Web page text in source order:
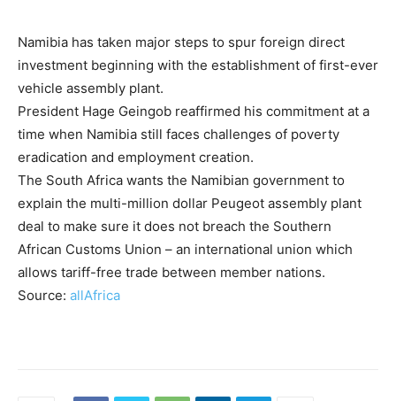
Namibia has taken major steps to spur foreign direct
investment beginning with the establishment of first-ever
vehicle assembly plant.
President Hage Geingob reaffirmed his commitment at a
time when Namibia still faces challenges of poverty
eradication and employment creation.
The South Africa wants the Namibian government to
explain the multi-million dollar Peugeot assembly plant
deal to make sure it does not breach the Southern
African Customs Union – an international union which
allows tariff-free trade between member nations.
Source: allAfrica